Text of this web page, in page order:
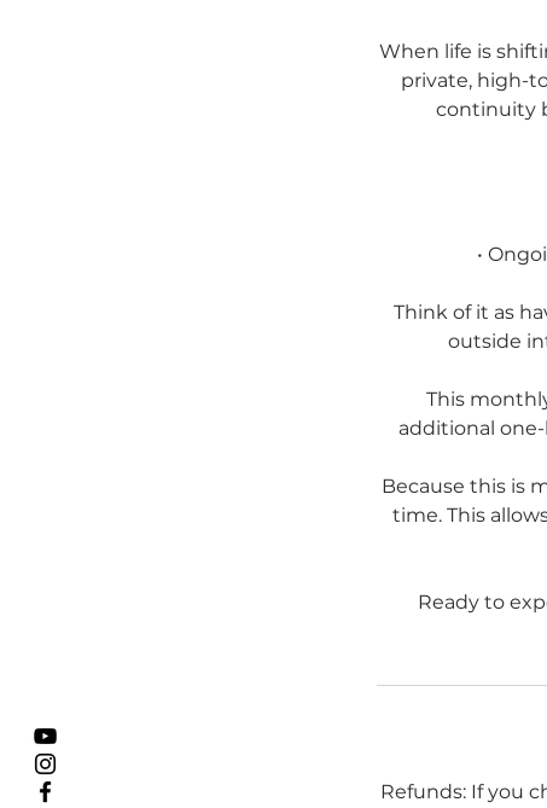
When life is
private, high-
continuity
•
Think of it as
outside
This
additional
Because this is
time. This
Ready to
Refunds: If you